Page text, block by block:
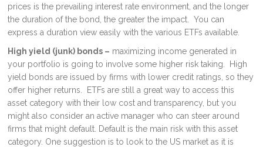
prices is the prevailing interest rate environment, and the longer
the duration of the bond, the greater the impact. You can
express a duration view easily with the various ETFs available.
High yield (junk) bonds – maximizing income generated in
your portfolio is going to involve some higher risk taking. High
yield bonds are issued by firms with lower credit ratings, so they
offer higher returns. ETFs are still a great way to access this
asset category with their low cost and transparency, but you
might also consider an active manager who can steer around
firms that might default. Default is the main risk with this asset
category. One suggestion is to look to the US market as it is